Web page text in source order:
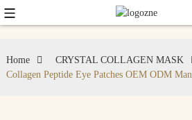
Home CRYSTAL COLLAGEN MASK
Collagen Peptide Eye Patches OEM ODM